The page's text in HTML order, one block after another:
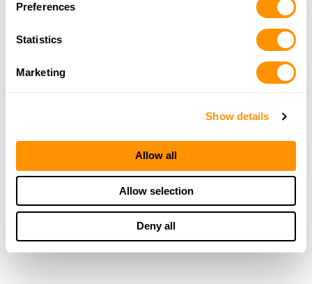
Preferences
Statistics
Marketing
Show details
Allow all
Allow selection
Deny all
More Info
18220 N. State Road 3N, Eaton, IN 47338
Dunham’s Sports #96
1156 S. Seventeenth St., Kokomo, IN 46902
24.8 Miles |Directions
More Info